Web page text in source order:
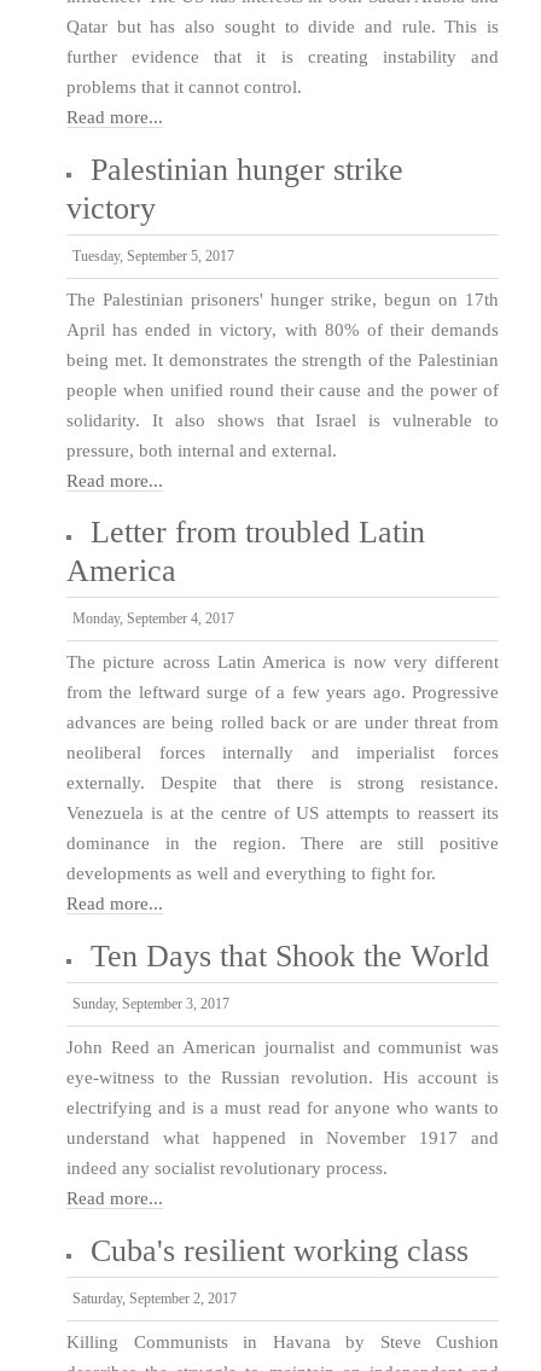
Qatar but has also sought to divide and rule. This is
further evidence that it is creating instability and
problems that it cannot control.
Read more...
Palestinian hunger strike
victory
Tuesday, September 5, 2017
The Palestinian prisoners' hunger strike, begun on 17th
April has ended in victory, with 80% of their demands
being met. It demonstrates the strength of the Palestinian
people when unified round their cause and the power of
solidarity. It also shows that Israel is vulnerable to
pressure, both internal and external.
Read more...
Letter from troubled Latin
America
Monday, September 4, 2017
The picture across Latin America is now very different
from the leftward surge of a few years ago. Progressive
advances are being rolled back or are under threat from
neoliberal forces internally and imperialist forces
externally. Despite that there is strong resistance.
Venezuela is at the centre of US attempts to reassert its
dominance in the region. There are still positive
developments as well and everything to fight for.
Read more...
Ten Days that Shook the World
Sunday, September 3, 2017
John Reed an American journalist and communist was
eye-witness to the Russian revolution. His account is
electrifying and is a must read for anyone who wants to
understand what happened in November 1917 and
indeed any socialist revolutionary process.
Read more...
Cuba's resilient working class
Saturday, September 2, 2017
Killing Communists in Havana by Steve Cushion